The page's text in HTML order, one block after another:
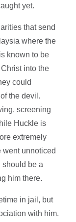
yet.
that send
where the
known to be
into the
could
the devil.
screening
Huckle is
extremely
went unnoticed
should be a
him there.
in jail, but
with him.